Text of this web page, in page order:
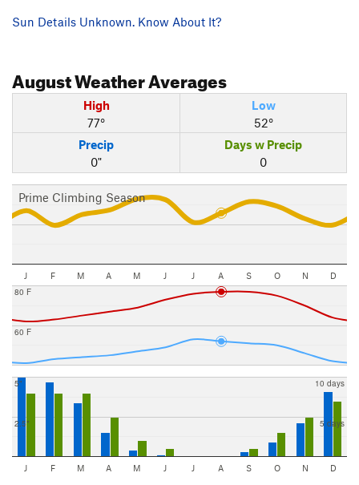
Sun Details Unknown. Know About It?
AugustWeather Averages
High
77°
Low
52°
Precip
0"
Days w Precip
0
Prime Climbing Season
J F M A M J J A S O N D
60 F
80 F
2.5"
5"
5 days
10 days
J F M A M J J A S O N D